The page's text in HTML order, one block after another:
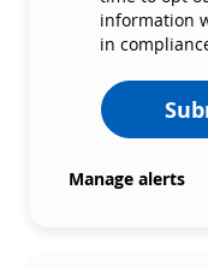
information
in
Manage alerts